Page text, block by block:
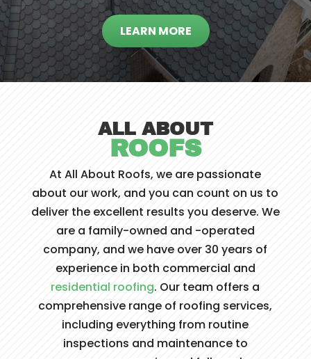
LEARN MORE
ALL ABOUT
ROOFS
At All About Roofs, we are passionate
about our work, and you can count on us to
deliver the excellent results you deserve. We
are a family-owned and -operated
company, and we have over 30 years of
experience in both commercial and
residential roofing. Our team offers a
comprehensive range of roofing services,
including everything from routine
inspections and maintenance to